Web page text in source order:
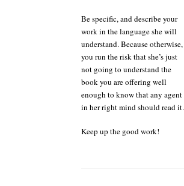
Be specific, and describe your
work in the language she will
understand. Because otherwise,
you run the risk that she’s just
not going to understand the
book you are offering well
enough to know that any agent
in her right mind should read it.
Keep up the good work!